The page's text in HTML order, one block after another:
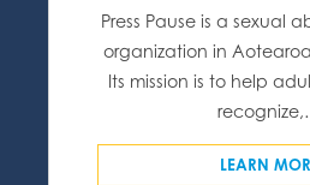
Press Pause is a sexual
organization in
Its mission is to help
LEARN